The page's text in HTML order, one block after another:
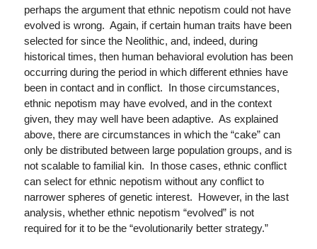
perhaps the argument that ethnic nepotism could not have
evolved is wrong. Again, if certain human traits have been
selected for since the Neolithic, and, indeed, during
historical times, then human behavioral evolution has been
occurring during the period in which different ethnies have
been in contact and in conflict. In those circumstances,
ethnic nepotism may have evolved, and in the context
given, they may well have been adaptive. As explained
above, there are circumstances in which the “cake” can
only be distributed between large population groups, and is
not scalable to familial kin. In those cases, ethnic conflict
can select for ethnic nepotism without any conflict to
narrower spheres of genetic interest. However, in the last
analysis, whether ethnic nepotism “evolved” is not
required for it to be the “evolutionarily better strategy.”